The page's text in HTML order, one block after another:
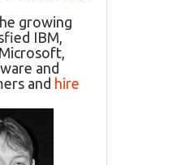
growing
IBM,
and
and hire